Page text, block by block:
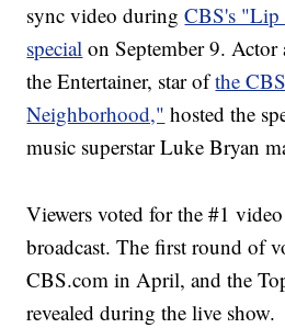
sync video duringCBS's "Lip
special on September 9.
the Entertainer, star ofthe
Neighborhood," hosted the
music superstar Luke Bryan
Viewers voted for the #1
broadcast. The first round of
CBS.com in April, and the
revealed during the live show.